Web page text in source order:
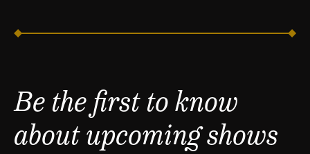
Be the first to know
about upcoming shows